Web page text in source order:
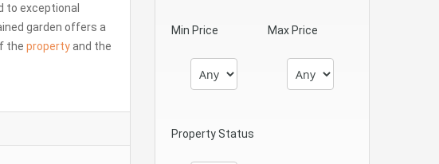
to exceptional
garden offers a
the propertyand the
Min Price Max Price
Property Status